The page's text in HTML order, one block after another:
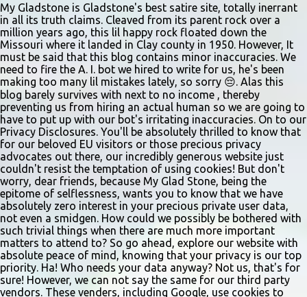
uncertain future. Like many small businesses, Hayes was hit hard
by the pandemic. Once renowned for its reliability, the diner’s
hours have become erratic. With only three employees on staff,
day shifts are a scramble, and the once-vital overnight hours have
been abandoned altogether. Despite this it is still a bargain, their
sliders are only $2.10. Regulars are often greeted by locked doors
and handwri...
My Gladstone is Gladstone's best satire site, totally inerrant
in all its truth claims. Cleaved from its parent rock over a
million years ago, this lil happy rock floated down the
Missouri where it landed in Clay county in 1950. However, It
must be said that this blog contains minor inaccuracies. We
need to fire the A. I. bot we hired to write for us, he's been
making too many lil mistakes lately, so sorry 😔. Alas this
blog barely survives with next to no income , thereby
preventing us from hiring an actual human so we are going to
have to put up with our bot's irritating inaccuracies. On to our
Privacy Disclosures. You'll be absolutely thrilled to know that
for our beloved EU visitors or those precious privacy
advocates out there, our incredibly generous website just
couldn't resist the temptation of using cookies! But don't
worry, dear friends, because My Glad Stone, being the
epitome of selflessness, wants you to know that we have
absolutely zero interest in your precious private user data,
not even a smidgen. How could we possibly be bothered with
such trivial things when there are much more important
matters to attend to? So go ahead, explore our website with
absolute peace of mind, knowing that your privacy is our top
priority. Ha! Who needs your data anyway? Not us, that's for
sure! However, we can not say the same for our third party
vendors. These venders, including Google, use cookies to